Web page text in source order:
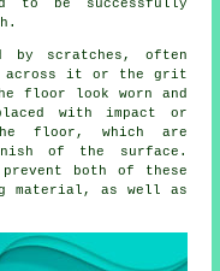
to be successfully
by scratches, often
across it or the grit
floor look worn and
with impact or
floor, which are
of the surface.
both of these
material, as well as